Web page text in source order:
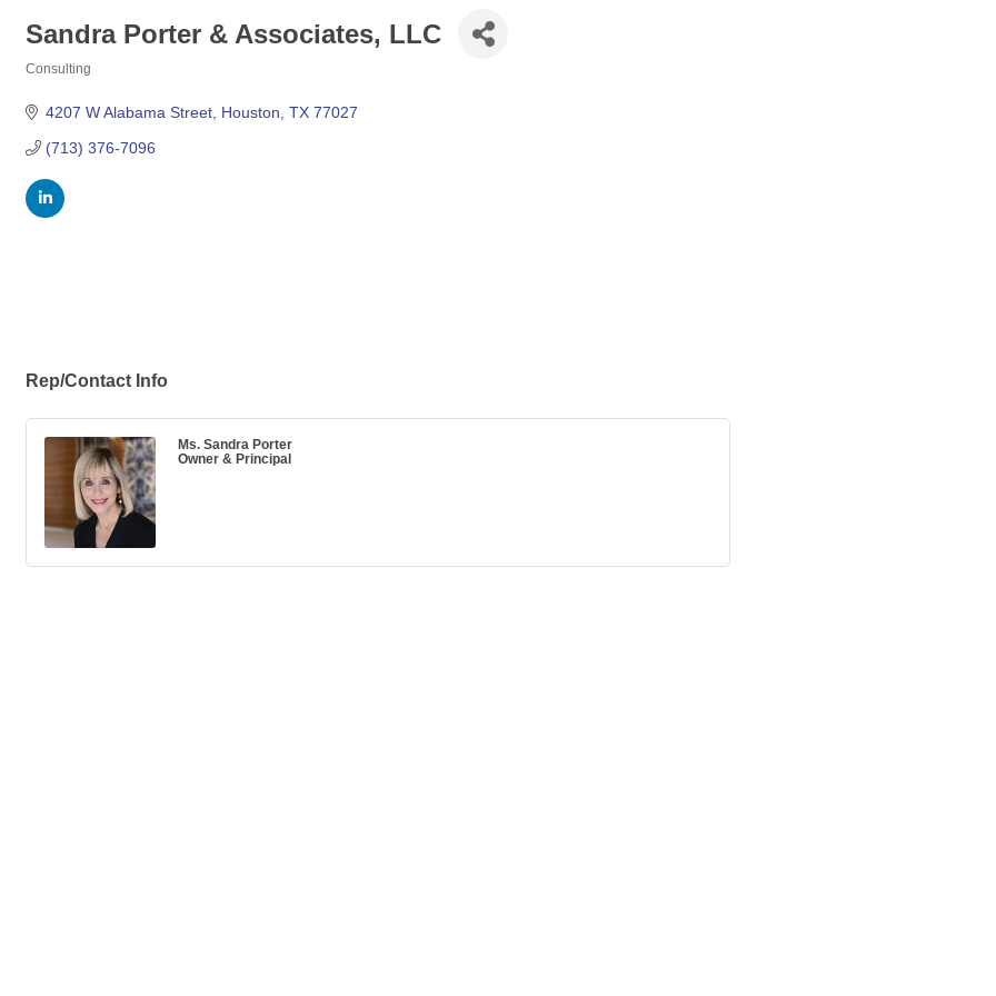
Sandra Porter & Associates, LLC
Consulting
4207 W Alabama Street Houston TX 77027
(713) 376-7096
Rep/Contact Info
Ms. Sandra Porter
Owner & Principal